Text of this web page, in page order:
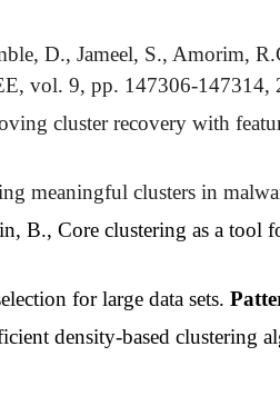
D., Jameel, S., Amorim,
vol. 9, pp. 147306-147314,
cluster recovery with
meaningful clusters in
B., Core clustering as a tool
for large data sets.
density-based clustering